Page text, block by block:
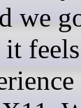
we